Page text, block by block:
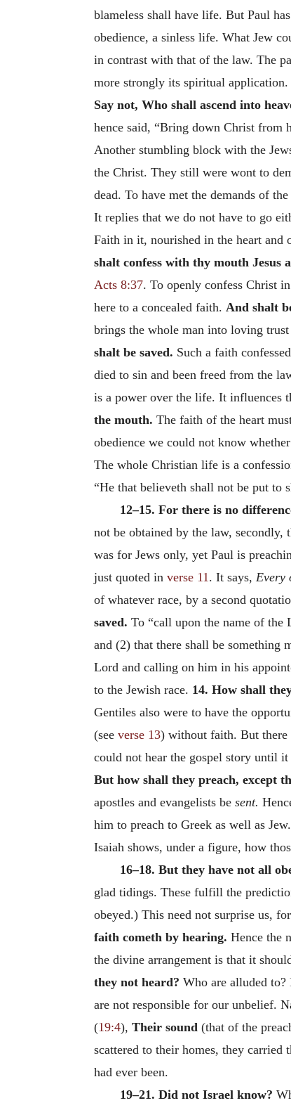
blameless shall have life. But Paul
obedience, a sinless life. What Jew
in contrast with that of the law. The
more strongly its spiritual
Say not, Who shall ascend into
hence said, “Bring down Christ from
Another stumbling block with the
the Christ. They still were wont to
dead. To have met the demands of
It replies that we do not have to go
Faith in it, nourished in the heart and
shalt confess with thy mouth Jesus
Acts 8:37. To openly confess Christ
here to a concealed faith. And shalt
brings the whole man into loving
shalt be saved. Such a faith
died to sin and been freed from the
is a power over the life. It influences
the mouth. The faith of the heart
obedience we could not know
The whole Christian life is a
“He that believeth shall not be put to
12–15. For there is no
not be obtained by the law, secondly,
was for Jews only, yet Paul is
just quoted in verse 11. It says, Every
of whatever race, by a second
saved. To “call upon the name of
and (2) that there shall be something
Lord and calling on him in his
to the Jewish race. 14. How shall
Gentiles also were to have the
(see verse 13) without faith. But there
could not hear the gospel story until
But how shall they preach, except
apostles and evangelists be sent.
him to preach to Greek as well as Jew.
Isaiah shows, under a figure, how
16–18. But they have not all
glad tidings. These fulfill the
obeyed.) This need not surprise us,
faith cometh by hearing. Hence the
the divine arrangement is that it
they not heard? Who are alluded
are not responsible for our unbelief.
(19:4), Their sound (that of the
scattered to their homes, they
had ever been.
19–21. Did not Israel know?